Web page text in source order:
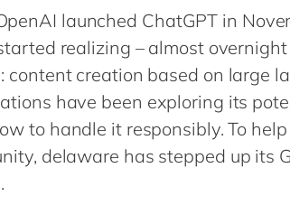
launched ChatGPT in
realizing – almost
content creation based on large
have been exploring its
to handle it responsibly. To
delaware has stepped up its